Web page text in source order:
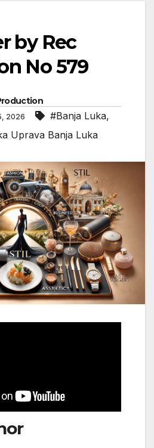
by Rec
No 579
2026 #Banja Luka,
Uprava Banja Luka